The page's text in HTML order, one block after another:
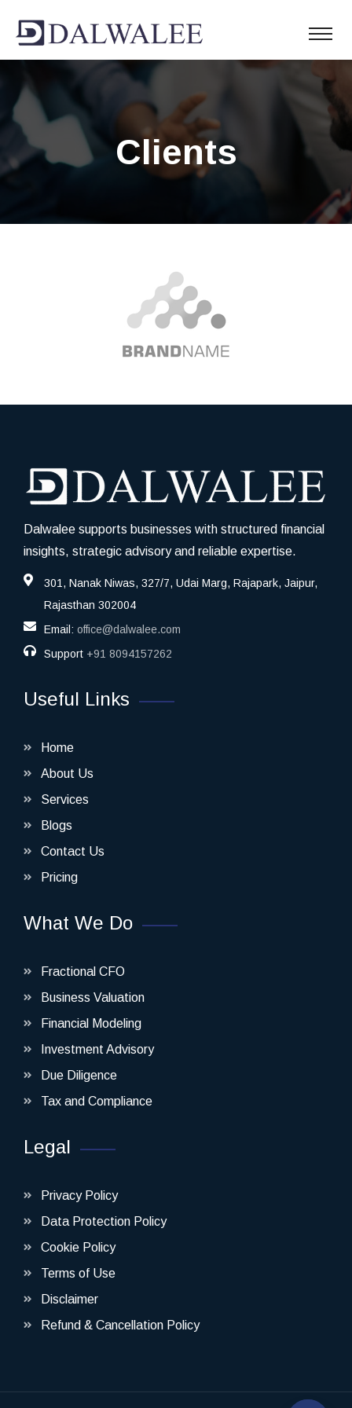
Clients
Dalwalee supports businesses with structured financial
insights, strategic advisory and reliable expertise.
301, Nanak Niwas, 327/7, Udai Marg, Rajapark, Jaipur,
Rajasthan 302004
Email: office@dalwalee.com
Support +91 8094157262
Useful Links
Home
About Us
Services
Blogs
Contact Us
Pricing
What We Do
Fractional CFO
Business Valuation
Financial Modeling
Investment Advisory
Due Diligence
Tax and Compliance
Legal
Privacy Policy
Data Protection Policy
Cookie Policy
Terms of Use
Disclaimer
Refund & Cancellation Policy